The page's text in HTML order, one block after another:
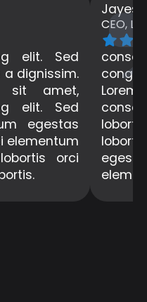
elit. Sed
dignissim.
sit amet,
elit. Sed
egestas
elementum
orci
CEO,